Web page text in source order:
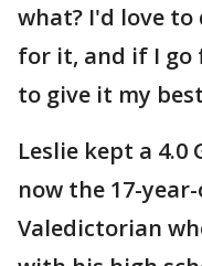
what? I'd love
for it, and if I go
to give it my
Leslie kept a 4.0
now the 17-
Valedictorian